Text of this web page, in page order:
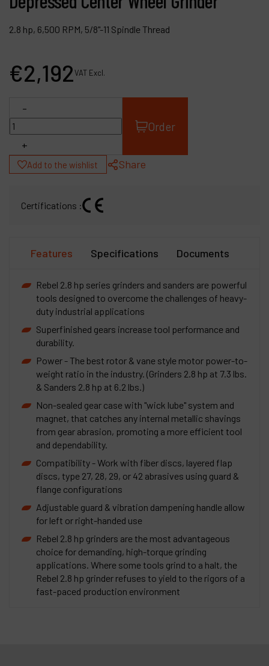
2.8 hp, 6,500 RPM, 5/8"-11 Spindle Thread
€2,192VAT Excl.
-
+
Order
Add to the wishlist Share
Certifications :
Features Specifications Documents
Rebel 2.8 hp series grinders and sanders are powerful
tools designed to overcome the challenges of heavy-
duty industrial applications
Superfinished gears increase tool performance and
durability.
Power - The best rotor & vane style motor power-to-
weight ratio in the industry. (Grinders 2.8 hp at 7.3 lbs.
& Sanders 2.8 hp at 6.2 lbs.)
Non-sealed gear case with "wick lube" system and
magnet, that catches any internal metallic shavings
from gear abrasion, promoting a more efficient tool
and dependability.
Compatibility - Work with fiber discs, layered flap
discs, type 27, 28, 29, or 42 abrasives using guard &
flange configurations
Adjustable guard & vibration dampening handle allow
for left or right-handed use
Rebel 2.8 hp grinders are the most advantageous
choice for demanding, high-torque grinding
applications. Where some tools grind to a halt, the
Rebel 2.8 hp grinder refuses to yield to the rigors of a
fast-paced production environment